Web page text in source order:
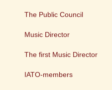
The Public Council
Music Director
The first Music Director
IATO-members